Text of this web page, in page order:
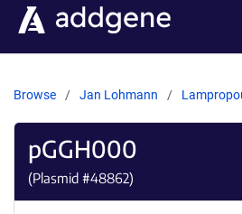
Browse Jan Lohmann
pGGH000
(Plasmid #48862)